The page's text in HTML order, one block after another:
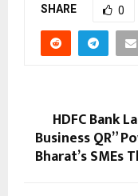
SHARE 0
HDFC Bank
Business QR”
Bharat’s